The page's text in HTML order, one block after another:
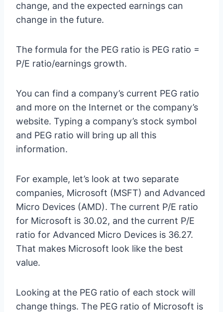
change, and the expected earnings can
change in the future.
The formula for the PEG ratio is PEG ratio =
P/E ratio/earnings growth.
You can find a company’s current PEG ratio
and more on the Internet or the company’s
website. Typing a company’s stock symbol
and PEG ratio will bring up all this
information.
For example, let’s look at two separate
companies, Microsoft (MSFT) and Advanced
Micro Devices (AMD). The current P/E ratio
for Microsoft is 30.02, and the current P/E
ratio for Advanced Micro Devices is 36.27.
That makes Microsoft look like the best
value.
Looking at the PEG ratio of each stock will
change things. The PEG ratio of Microsoft is